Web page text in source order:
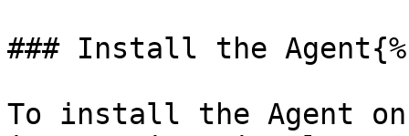
### Install the
To install the Agent